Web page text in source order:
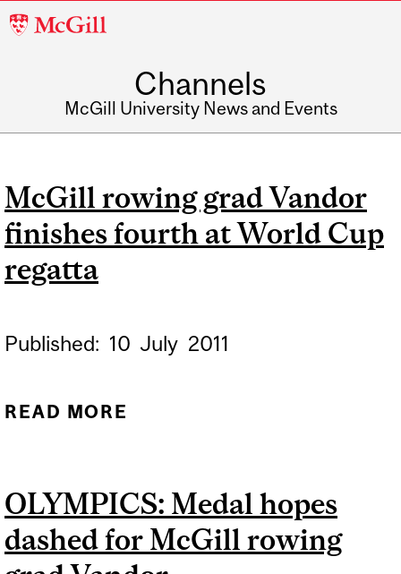
McGill
Channels
McGill University News and Events
McGill rowing grad Vandor
finishes fourth at World Cup
regatta
Published: 10 July 2011
READ MORE
REGATTA
OLYMPICS: Medal hopes
dashed for McGill rowing